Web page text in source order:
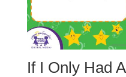
If I Only Had A